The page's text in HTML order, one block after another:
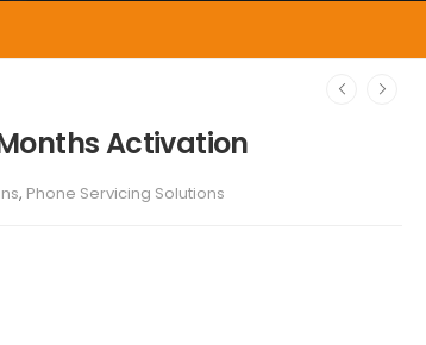
Activation
, Phone Servicing Solutions